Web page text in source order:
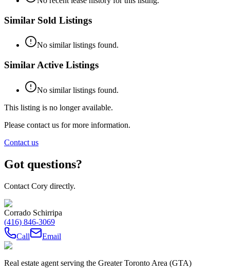
Similar Sold Listings
No similar listings found.
Similar Active Listings
No similar listings found.
This listing is no longer available.
Please contact us for more information.
Contact us
Got questions?
Contact Cory directly.
Corrado Schirripa
(416) 846-3069
Call
Email
Real estate agent serving the Greater Toronto Area (GTA)